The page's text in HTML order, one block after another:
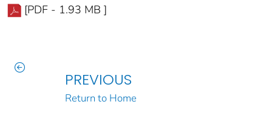
[PDF - 1.93 MB ]
PREVIOUS
Return to Home